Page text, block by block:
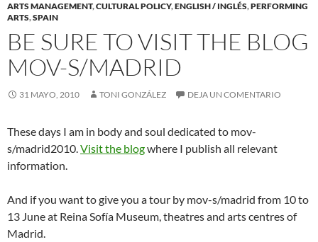
ARTS MANAGEMENT,CULTURAL POLICY,ENGLISH / INGLÉS,PERFORMING
ARTS,SPAIN
BE SURE TO VISIT THE BLOG
MOV-S/MADRID
31 MAYO, 2010 TONI GONZÁLEZ DEJA UN COMENTARIO
These days I am in body and soul dedicated to mov-
s/madrid2010.Visit the blogwhere I publish all relevant
information.
And if you want to give you a tour by mov-s/madrid from 10 to
13 June at Reina Sofía Museum, theatres and arts centres of
Madrid.